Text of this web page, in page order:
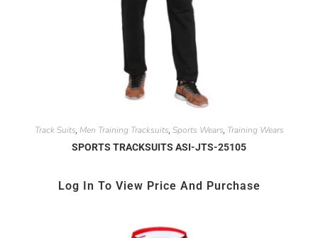
Track Suits, Men Training Tracksuits, Sports Wears, Training Wears
SPORTS TRACKSUITS ASI-JTS-25105
Log In To View Price And Purchase